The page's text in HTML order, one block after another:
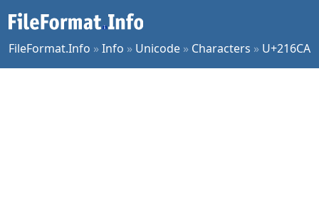
FileFormat.Info »Info » Unicode » Characters » U+216CA